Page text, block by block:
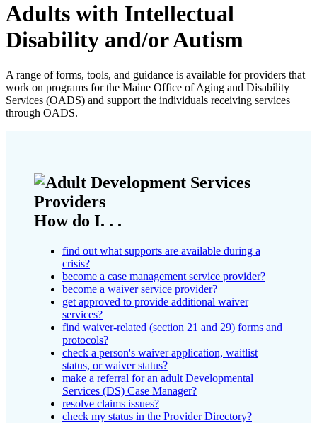
Adults with Intellectual
Disability and/or Autism
A range of forms, tools, and guidance is available for providers that
work on programs for the Maine Office of Aging and Disability
Services (OADS) and support the individuals receiving services
through OADS.
How do I. . .
find out what supports are available during a
crisis?
become a case management service provider?
become a waiver service provider?
get approved to provide additional waiver
services?
find waiver-related (section 21 and 29) forms and
protocols?
check a person's waiver application, waitlist
status, or waiver status?
make a referral for an adult Developmental
Services (DS) Case Manager?
resolve claims issues?
check my status in the Provider Directory?